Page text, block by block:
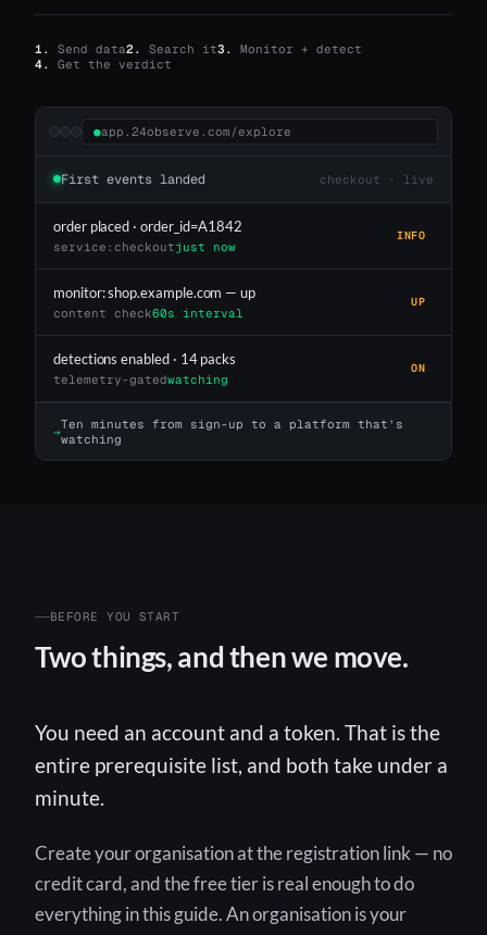
1. Send data2. Search it3.
Monitor + detect
4.
Get the verdict
●app.24observe.com/explore
First events landed checkout · live
order placed · order_id=A1842
service:checkoutjust now
INFO
monitor: shop.example.com — up
content check60s interval
UP
detections enabled · 14 packs
telemetry-gatedwatching
ON
→Ten minutes from sign-up to a platform that’s
watching
BEFORE YOU START
Two things, and then we move.
You need an account and a token. That is the
entire prerequisite list, and both take under a
minute.
Create your organisation at the registration link — no
credit card, and the free tier is real enough to do
everything in this guide. An organisation is your